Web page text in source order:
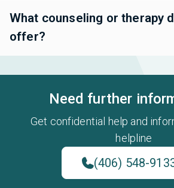
What counseling or therapy
offer?
Need further
Get confidential help and
helpline
(406) 548-